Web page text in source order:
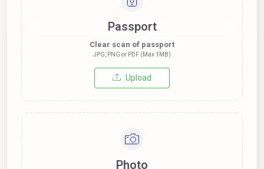
Passport
Clear scan of passport
JPG, PNG or PDF (Max 1MB)
Upload
Photo